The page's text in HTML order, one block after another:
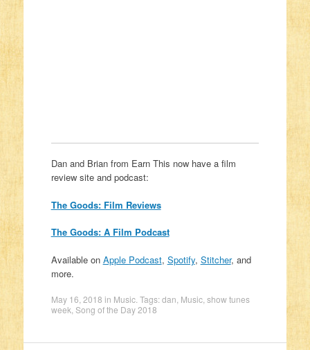
Dan and Brian from Earn This now have a film
review site and podcast:
The Goods: Film Reviews
The Goods: A Film Podcast
Available on Apple Podcast, Spotify, Stitcher, and
more.
May 16, 2018 in Music. Tags:dan Music, show tunes
week Song of the Day 2018